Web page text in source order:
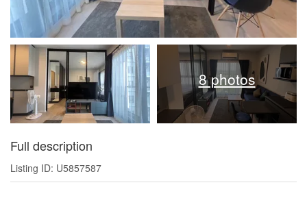
8 photos
Full description
Listing ID: U5857587